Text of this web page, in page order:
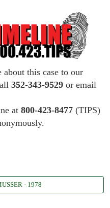
this case to our
352-343-9529 or email
at 800-423-8477 (TIPS)
- 1978